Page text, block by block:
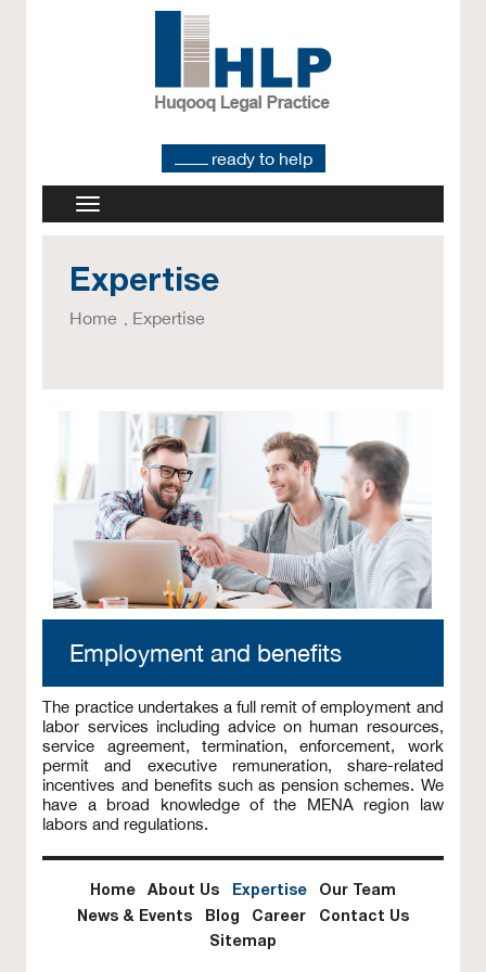
ready to help
Expertise
Home Expertise
Employment and benefits
The practice undertakes a full remit of employment and
labor services including advice on human resources,
service agreement, termination, enforcement, work
permit and executive remuneration, share-related
incentives and benefits such as pension schemes. We
have a broad knowledge of the MENA region law
labors and regulations.
Home About Us Expertise
Our Team
News & Events
Blog Career
Contact Us
Sitemap